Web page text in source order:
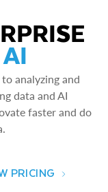
analyzing and
data and AI
faster and do
PRICING